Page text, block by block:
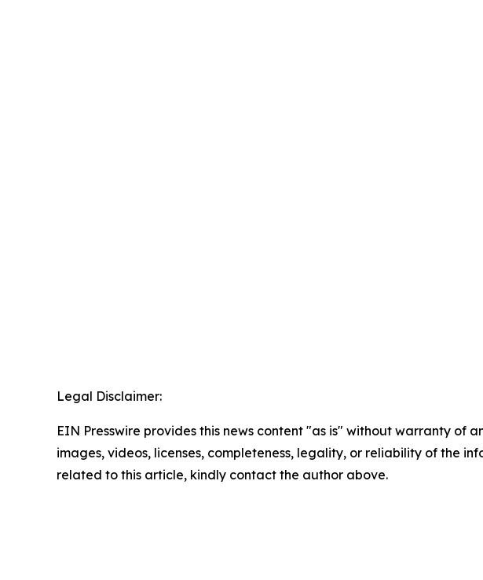
Legal Disclaimer:
EIN Presswire provides this news content "as is" without warranty of
images, videos, licenses, completeness, legality, or reliability of the
related to this article, kindly contact the author above.